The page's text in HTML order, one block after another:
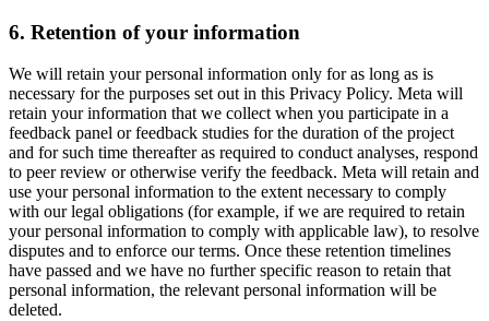
6. Retention of your information
We will retain your personal information only for as long as is
necessary for the purposes set out in this Privacy Policy. Meta will
retain your information that we collect when you participate in a
feedback panel or feedback studies for the duration of the project
and for such time thereafter as required to conduct analyses, respond
to peer review or otherwise verify the feedback. Meta will retain and
use your personal information to the extent necessary to comply
with our legal obligations (for example, if we are required to retain
your personal information to comply with applicable law), to resolve
disputes and to enforce our terms. Once these retention timelines
have passed and we have no further specific reason to retain that
personal information, the relevant personal information will be
deleted.